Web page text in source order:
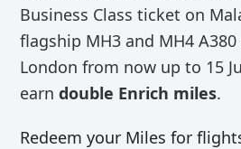
Business Class ticket on
flagship MH3 and MH4
London from now up to 15
earndouble Enrich miles.
Redeem your Miles for